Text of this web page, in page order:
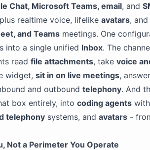
Chat, Microsoft Teams, email, and
realtime voice, lifelike avatars,
and Teams meetings. One
into a single unified Inbox. The
read file attachments, take voice
widget, sit in on live meetings,
and outbound telephony. And
box entirely, into coding agents
telephony systems, and avatars -
Not a Perimeter You Operate